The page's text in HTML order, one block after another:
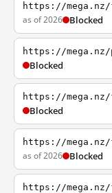
https://mega.nz/
as of 2026 Blocked
https://mega.nz/
Blocked
https://mega.nz/
Blocked
https://mega.nz/
as of 2026 Blocked
https://